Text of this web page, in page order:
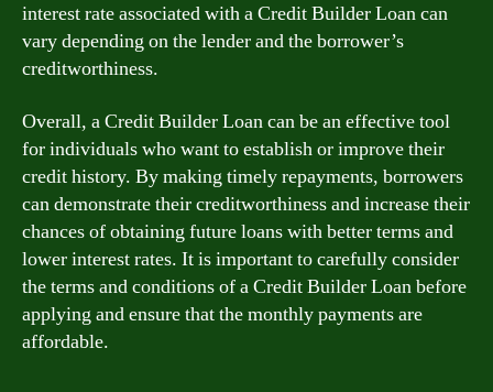
interest rate associated with a Credit Builder Loan can
vary depending on the lender and the borrower’s
creditworthiness.
Overall, a Credit Builder Loan can be an effective tool
for individuals who want to establish or improve their
credit history. By making timely repayments, borrowers
can demonstrate their creditworthiness and increase their
chances of obtaining future loans with better terms and
lower interest rates. It is important to carefully consider
the terms and conditions of a Credit Builder Loan before
applying and ensure that the monthly payments are
affordable.